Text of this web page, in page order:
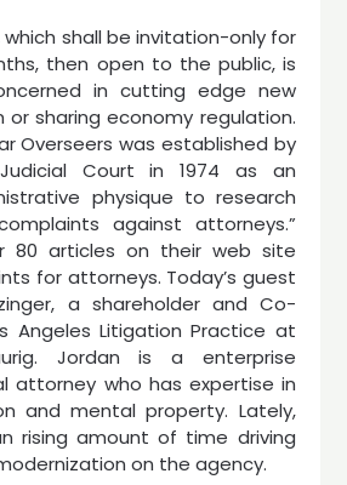
shall be invitation-only for
then open to the public, is
in cutting edge new
or sharing economy regulation.
Overseers was established by
Court in 1974 as an
physique to research
against attorneys.”
80 articles on their web site
for attorneys. Today’s guest
a shareholder and Co-
Angeles Litigation Practice at
Jordan is a enterprise
attorney who has expertise in
and mental property. Lately,
rising amount of time driving
on the agency.